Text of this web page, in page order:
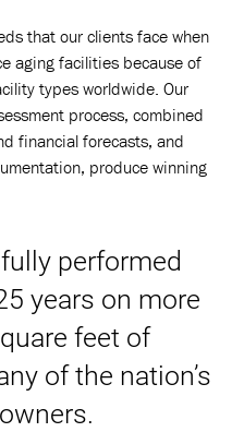
that our clients face when
aging facilities because of
types worldwide. Our
process, combined
financial forecasts, and
produce winning
performed
years on more
feet of
of the nation’s